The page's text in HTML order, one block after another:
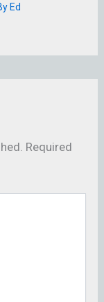
Ed
Required